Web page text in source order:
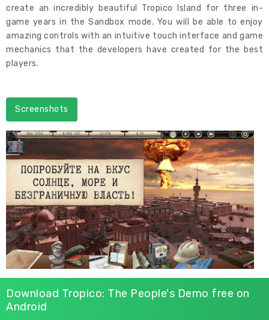
create an incredibly beautiful Tropico Island for three in-
game years in the Sandbox mode. You will be able to enjoy
amazing controls with an intuitive touch interface and game
mechanics that the developers have created for the best
players.
Screenshots
Download Tropico: The People's Demo free on
Android